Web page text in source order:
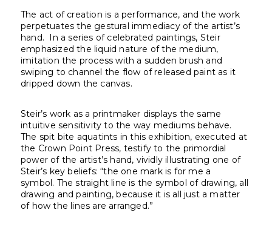
The act of creation is a performance, and the work
perpetuates the gestural immediacy of the artist’s
hand. In a series of celebrated paintings, Steir
emphasized the liquid nature of the medium,
imitation the process with a sudden brush and
swiping to channel the flow of released paint as it
dripped down the canvas.
Steir’s work as a printmaker displays the same
intuitive sensitivity to the way mediums behave.
The spit bite aquatints in this exhibition, executed at
the Crown Point Press, testify to the primordial
power of the artist’s hand, vividly illustrating one of
Steir’s key beliefs: “the one mark is for me a
symbol. The straight line is the symbol of drawing, all
drawing and painting, because it is all just a matter
of how the lines are arranged.”